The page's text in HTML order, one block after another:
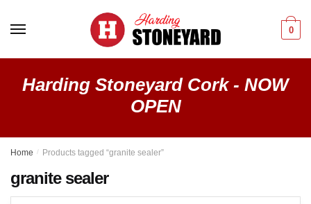
0
Harding Stoneyard Cork - NOW
OPEN
Home / Products tagged “granite sealer”
granite sealer